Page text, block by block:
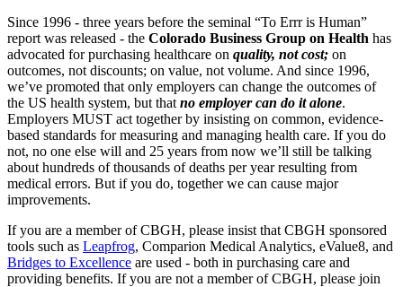
Since 1996 - three years before the seminal “To Errr is Human”
report was released - the Colorado Business Group on Health has
advocated for purchasing healthcare on quality, not cost; on
outcomes, not discounts; on value, not volume. And since 1996,
we’ve promoted that only employers can change the outcomes of
the US health system, but that no employer can do it alone.
Employers MUST act together by insisting on common, evidence-
based standards for measuring and managing health care. If you do
not, no one else will and 25 years from now we’ll still be talking
about hundreds of thousands of deaths per year resulting from
medical errors. But if you do, together we can cause major
improvements.
If you are a member of CBGH, please insist that CBGH sponsored
tools such as Leapfrog, Comparion Medical Analytics, eValue8, and
Bridges to Excellence are used - both in purchasing care and
providing benefits. If you are not a member of CBGH, please join